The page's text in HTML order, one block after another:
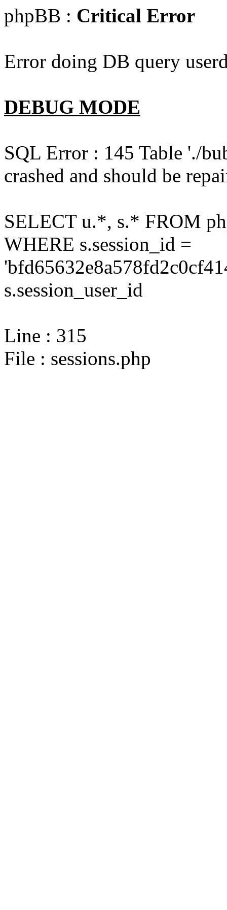
phpBB : Critical Error
Error doing DB query
DEBUG MODE
SQL Error : 145 Table './
crashed and should be
SELECT u.*, s.* FROM
WHERE s.session_id =
s.session_user_id
Line : 315
File : sessions.php